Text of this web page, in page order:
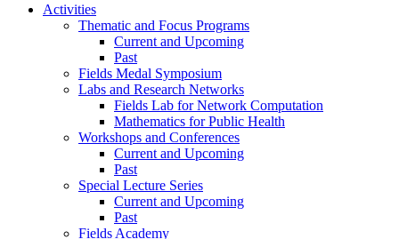
Activities
Thematic and Focus Programs
Current and Upcoming
Past
Fields Medal Symposium
Labs and Research Networks
Fields Lab for Network Computation
Mathematics for Public Health
Workshops and Conferences
Current and Upcoming
Past
Special Lecture Series
Current and Upcoming
Past
Fields Academy